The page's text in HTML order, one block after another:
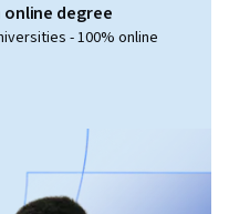
degree
- 100% online